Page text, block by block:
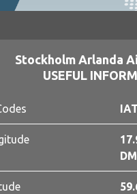
Stockholm Arlanda
USEFUL